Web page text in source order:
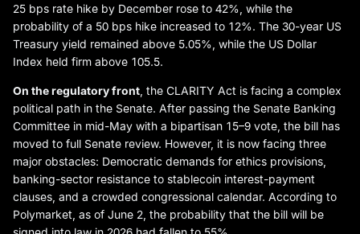
25 bps rate hike by December rose to 42%, while the
probability of a 50 bps hike increased to 12%. The 30-year US
Treasury yield remained above 5.05%, while the US Dollar
Index held firm above 105.5.
On the regulatory front , the CLARITY Act is facing a complex
political path in the Senate. After passing the Senate Banking
Committee in mid-May with a bipartisan 15–9 vote, the bill has
moved to full Senate review. However, it is now facing three
major obstacles: Democratic demands for ethics provisions,
banking-sector resistance to stablecoin interest-payment
clauses, and a crowded congressional calendar. According to
Polymarket, as of June 2, the probability that the bill will be